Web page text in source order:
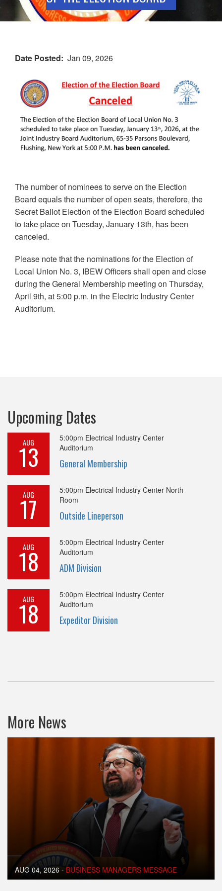
Date Posted Jan 09, 2026
The number of nominees to serve on the Election
Board equals the number of open seats, therefore, the
Secret Ballot Election of the Election Board scheduled
to take place on Tuesday, January 13th, has been
canceled.
Please note that the nominations for the Election of
Local Union No. 3, IBEW Officers shall open and close
during the General Membership meeting on Thursday,
April 9th, at 5:00 p.m. in the Electric Industry Center
Auditorium.
Upcoming Dates
AUG
13
5:00pm Electrical Industry Center
Auditorium
General Membership
AUG
17
5:00pm Electrical Industry Center North
Room
Outside Lineperson
AUG
18
5:00pm Electrical Industry Center
Auditorium
ADM Division
AUG
18
5:00pm Electrical Industry Center
Auditorium
Expeditor Division
More News
AUG 04, 2026 - BUSINESS MANAGERS MESSAGE